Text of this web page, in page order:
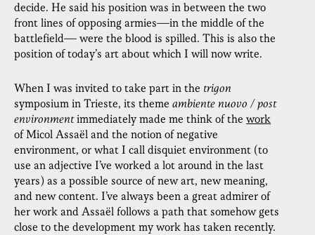
decide. He said his position was in between the two
front lines of opposing armies—in the middle of the
battlefield— were the blood is spilled. This is also the
position of today’s art about which I will now write.
When I was invited to take part in the trigon
symposium in Trieste, its theme ambiente nuovo / post
environmentimmediately made me think of the work
of Micol Assaël and the notion of negative
environment, or what I call disquiet environment (to
use an adjective I’ve worked a lot around in the last
years) as a possible source of new art, new meaning,
and new content. I’ve always been a great admirer of
her work and Assaël follows a path that somehow gets
close to the development my work has taken recently.